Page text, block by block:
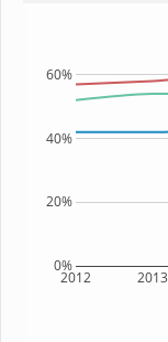
2012 2013
0%
20%
40%
60%